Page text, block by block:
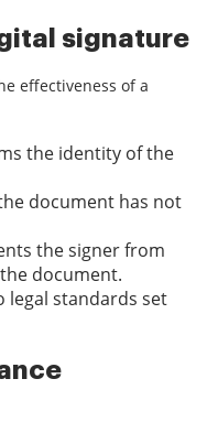
signature
effectiveness of a
the identity of the
document has not
the signer from
document.
legal standards set